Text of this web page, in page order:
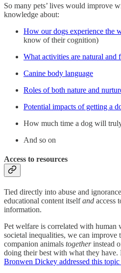
So many pets’ lives would improve
knowledge about:
How our dogs experience the
know of their cognition)
What activities are natural
Canine body language
Roles of both nature and
Potential impacts of getting a
How much time a dog will
And so on
Access to resources
Tied directly into abuse and
educational content itselfand access
information.
Pet welfare is correlated with human
societal inequalities, we can improve
companion animals togetherinstead
doing their best with what they
Bronwen Dickey addressed this